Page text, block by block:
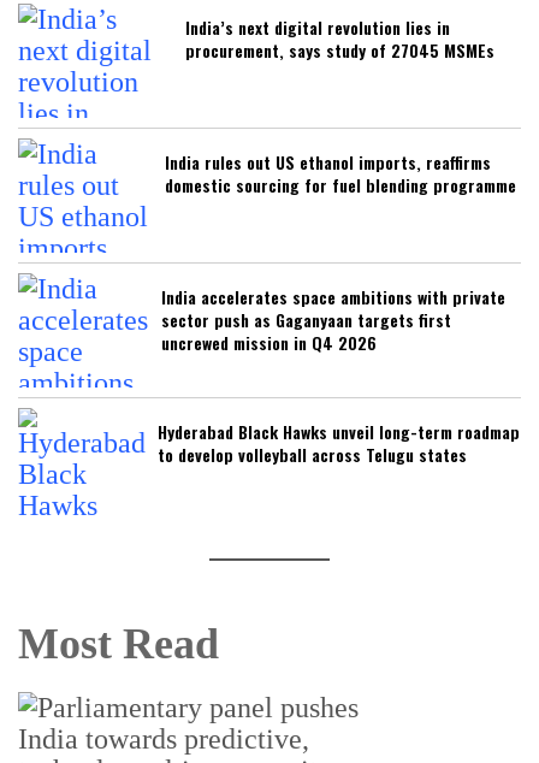
India’s next digital revolution lies in
procurement, says study of 27045 MSMEs
India rules out US ethanol imports, reaffirms
domestic sourcing for fuel blending programme
India accelerates space ambitions with private
sector push as Gaganyaan targets first
uncrewed mission in Q4 2026
Hyderabad Black Hawks unveil long-term roadmap
to develop volleyball across Telugu states
Most Read